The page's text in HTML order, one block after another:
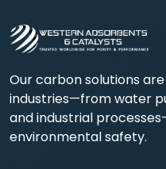
Our carbon solutions
industries—from water
and industrial
environmental safety.